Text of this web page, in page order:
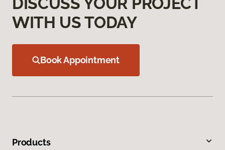
WITH US TODAY
Book Appointment
Products